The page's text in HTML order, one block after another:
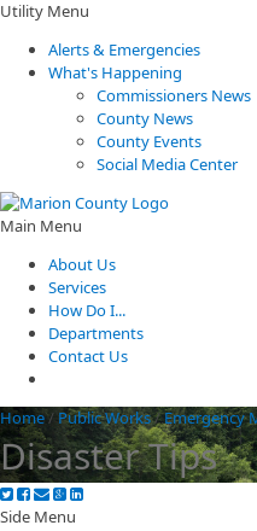
Utility Menu
Alerts & Emergencies
What's Happening
Commissioners News
County News
County Events
Social Media Center
Main Menu
About Us
Services
How Do I...
Departments
Contact Us
Home/ Public Works/Emergency
Disaster Tips
Side Menu